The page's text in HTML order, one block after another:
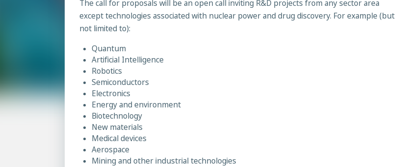
The call for proposals will be an open call inviting R&D projects from any sector area
except technologies associated with nuclear power and drug discovery. For example (but
not limited to):
Quantum
Artificial Intelligence
Robotics
Semiconductors
Electronics
Energy and environment
Biotechnology
New materials
Medical devices
Aerospace
Mining and other industrial technologies